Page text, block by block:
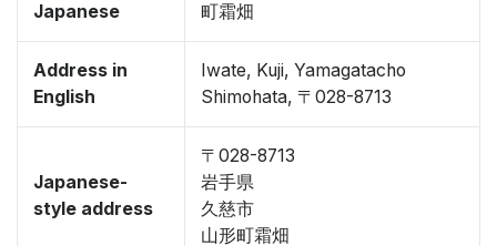
Japanese
町霜畑
Address in
English
Iwate, Kuji, Yamagatacho
Shimohata, 〒028-8713
Japanese-
style address
〒028-8713
岩手県
久慈市
山形町霜畑